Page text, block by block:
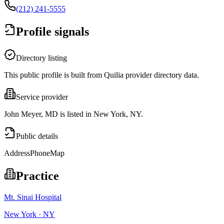
(212) 241-5555
Profile signals
Directory listing
This public profile is built from Quilia provider directory data.
Service provider
John Meyer, MD is listed in New York, NY.
Public details
AddressPhoneMap
Practice
Mt. Sinai Hospital
New York · NY